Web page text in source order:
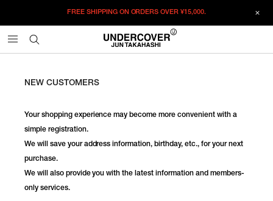
FREE SHIPPING ON ORDERS OVER¥15,000.
NEW CUSTOMERS
Your shopping experience may become more convenient with a
simple registration.
We will save your address information, birthday, etc., for your next
purchase.
We will also provide you with the latest information and members-
only services.